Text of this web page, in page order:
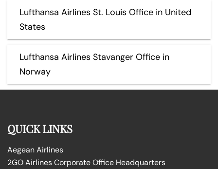
Lufthansa Airlines St. Louis Office in United
States
Lufthansa Airlines Stavanger Office in
Norway
QUICK LINKS
Aegean Airlines
2GO Airlines Corporate Office Headquarters